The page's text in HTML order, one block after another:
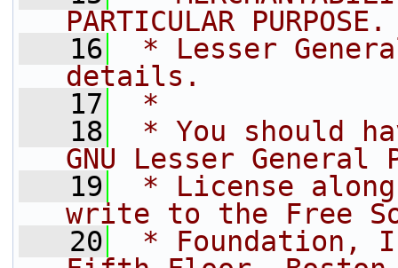
PARTICULAR
   16
* Lesser
details.
   17
*
   18
* You should
GNU Lesser General
   19
* License
write to the Free
   20
* Foundation,